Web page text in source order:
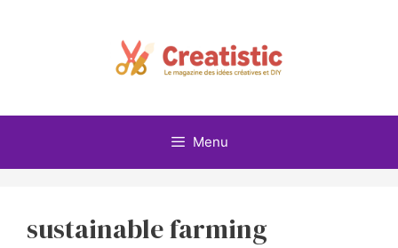
Menu
sustainable farming